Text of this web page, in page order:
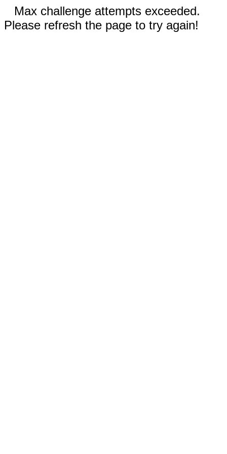
Max challenge attempts exceeded.
Please refresh the page to try again!